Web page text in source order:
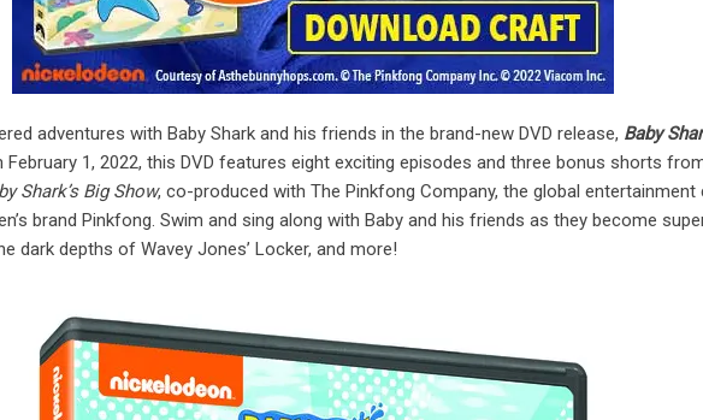
adventures with Baby Shark and his friends in the brand-new DVD release, Baby
February 1, 2022, this DVD features eight exciting episodes and three bonus shorts
Shark’s Big Show, co-produced with The Pinkfong Company, the global entertainment
brand Pinkfong. Swim and sing along with Baby and his friends as they become
dark depths of Wavey Jones’ Locker, and more!